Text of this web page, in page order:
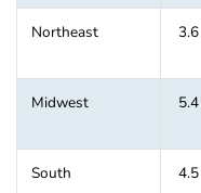
Northeast
Midwest
South